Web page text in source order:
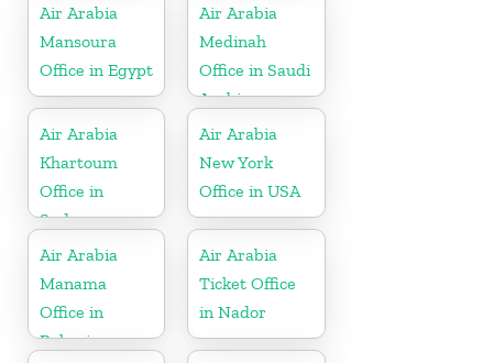
Air Arabia
Mansoura
Office in Egypt
Air Arabia
Medinah
Office in Saudi
Arabia
Air Arabia
Khartoum
Office in
Sudan
Air Arabia
New York
Office in USA
Air Arabia
Manama
Office in
Bahrain
Air Arabia
Ticket Office
in Nador